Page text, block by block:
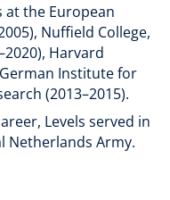
at the European
Nuffield College,
Harvard
Institute for
(2013–2015).
Levels served in
Netherlands Army.